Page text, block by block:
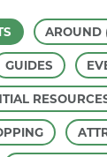
AROUND
GUIDES